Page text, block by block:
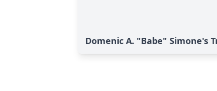
Domenic A. "Babe" Simone's